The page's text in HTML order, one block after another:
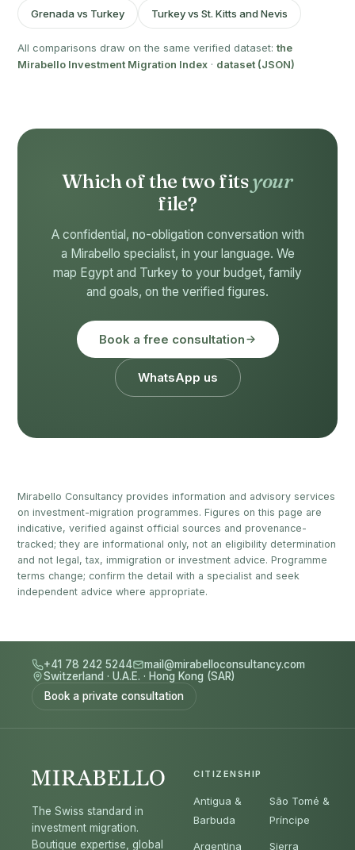
Grenada vs Turkey Turkey vs St. Kitts and Nevis
All comparisons draw on the same verified dataset: the
Mirabello Investment Migration Index · dataset (JSON)
Which of the two fitsyour
file?
A confidential, no-obligation conversation with
a Mirabello specialist, in your language. We
map Egypt and Turkey to your budget, family
and goals, on the verified figures.
Book a free consultation
WhatsApp us
Mirabello Consultancy provides information and advisory services
on investment-migration programmes. Figures on this page are
indicative, verified against official sources and provenance-
tracked; they are informational only, not an eligibility determination
and not legal, tax, immigration or investment advice. Programme
terms change; confirm the detail with a specialist and seek
independent advice where appropriate.
+41 78 242 5244
mail@mirabelloconsultancy.com
Switzerland · U.A.E. · Hong Kong (SAR)
Book a private consultation
The Swiss standard in
investment migration.
Boutique expertise, global
CITIZENSHIP
Antigua &
Barbuda
Argentina
São Tomé &
Príncipe
Sierra